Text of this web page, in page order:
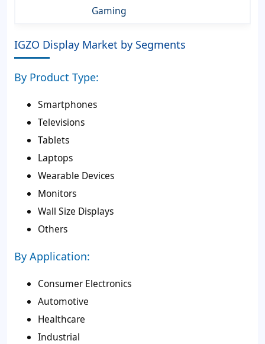
Gaming
IGZO Display Market by Segments
By Product Type:
Smartphones
Televisions
Tablets
Laptops
Wearable Devices
Monitors
Wall Size Displays
Others
By Application:
Consumer Electronics
Automotive
Healthcare
Industrial